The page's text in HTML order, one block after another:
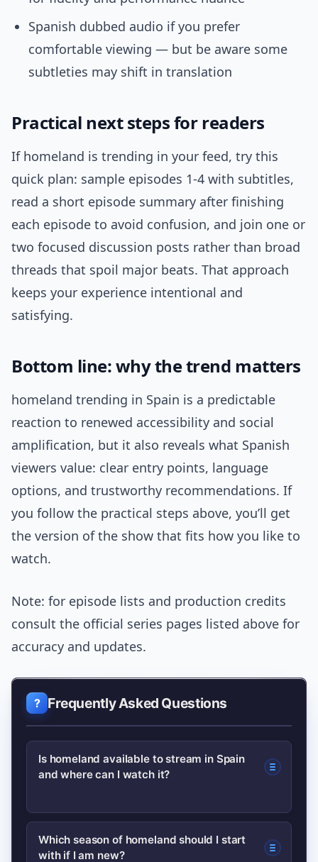
Spanish dubbed audio if you prefer
comfortable viewing — but be aware some
subtleties may shift in translation
Practical next steps for readers
If homeland is trending in your feed, try this
quick plan: sample episodes 1-4 with subtitles,
read a short episode summary after finishing
each episode to avoid confusion, and join one or
two focused discussion posts rather than broad
threads that spoil major beats. That approach
keeps your experience intentional and
satisfying.
Bottom line: why the trend matters
homeland trending in Spain is a predictable
reaction to renewed accessibility and social
amplification, but it also reveals what Spanish
viewers value: clear entry points, language
options, and trustworthy recommendations. If
you follow the practical steps above, you’ll get
the version of the show that fits how you like to
watch.
Note: for episode lists and production credits
consult the official series pages listed above for
accuracy and updates.
Frequently Asked Questions
Is homeland available to stream in Spain
and where can I watch it?
Availability varies by platform and time.
Check major streaming services and
Which season of homeland should I start
with if I am new?